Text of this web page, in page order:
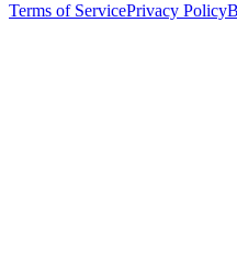
Terms of ServicePrivacy Policy